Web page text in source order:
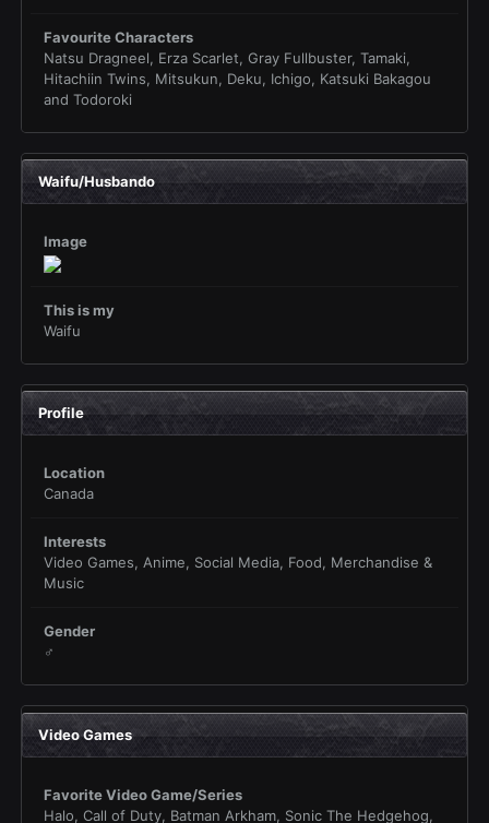
Favourite Characters
Natsu Dragneel, Erza Scarlet, Gray Fullbuster, Tamaki,
Hitachiin Twins, Mitsukun, Deku, Ichigo, Katsuki Bakagou
and Todoroki
Waifu/Husbando
Image
This is my
Waifu
Profile
Location
Canada
Interests
Video Games, Anime, Social Media, Food, Merchandise &
Music
Gender
♂
Video Games
Favorite Video Game/Series
Halo, Call of Duty, Batman Arkham, Sonic The Hedgehog,